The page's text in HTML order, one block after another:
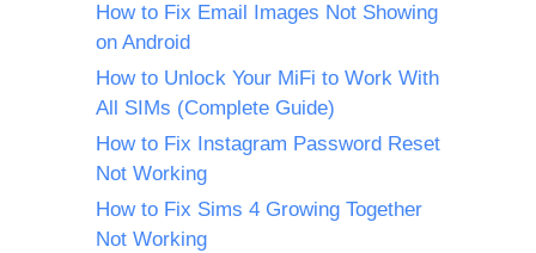
How to Fix Email Images Not Showing
on Android
How to Unlock Your MiFi to Work With
All SIMs (Complete Guide)
How to Fix Instagram Password Reset
Not Working
How to Fix Sims 4 Growing Together
Not Working